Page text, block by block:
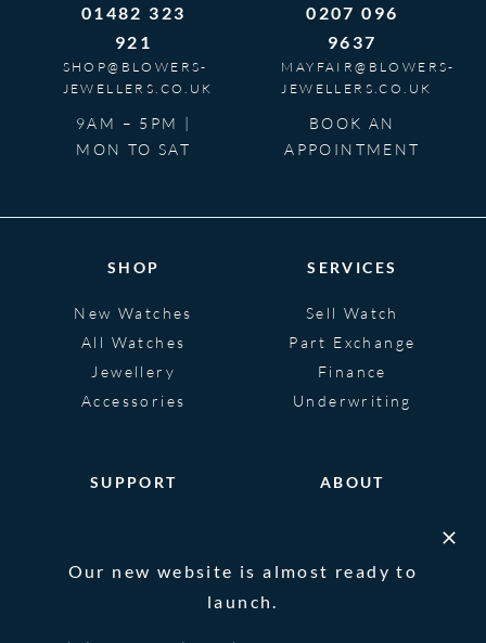
01482 323
921
SHOP@BLOWERS-
JEWELLERS.CO.UK
9AM – 5PM |
MON TO SAT
0207 096
9637
MAYFAIR@BLOWERS-
JEWELLERS.CO.UK
BOOK AN
APPOINTMENT
SHOP
New Watches
All Watches
Jewellery
Accessories
SERVICES
Sell Watch
Part Exchange
Finance
Underwriting
SUPPORT ABOUT
Our new website is almost ready to
launch.